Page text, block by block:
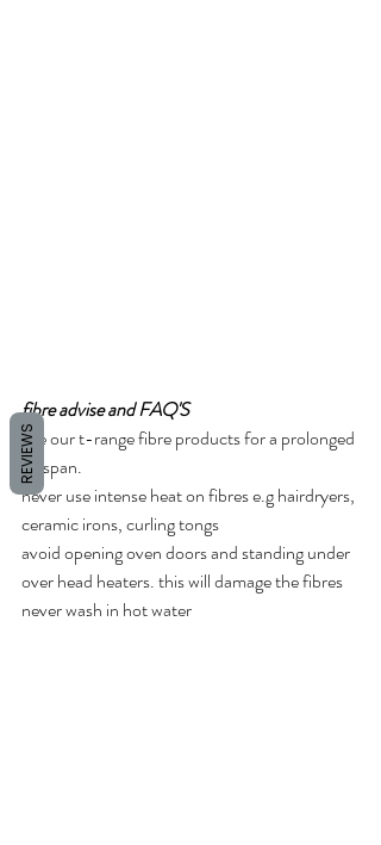
fibre advise and FAQ'S
use our t-range fibre products for a prolonged
lifespan.
never use intense heat on fibres e.g hairdryers,
ceramic irons, curling tongs
avoid opening oven doors and standing under
over head heaters. this will damage the fibres
never wash in hot water
REVIEWS